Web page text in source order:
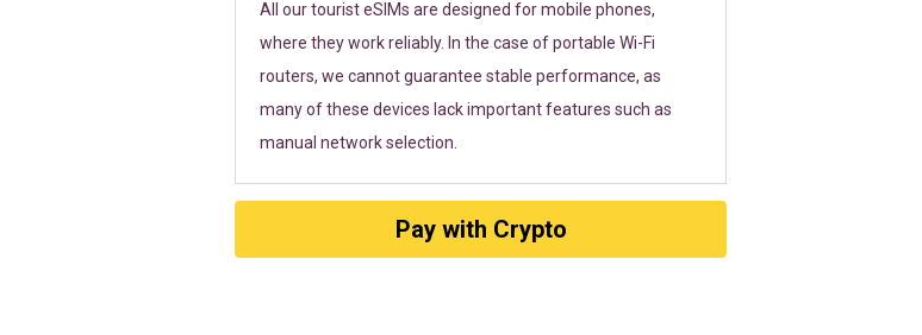
All our tourist eSIMs are designed for mobile phones,
where they work reliably. In the case of portable Wi-Fi
routers, we cannot guarantee stable performance, as
many of these devices lack important features such as
manual network selection.
Pay with Crypto